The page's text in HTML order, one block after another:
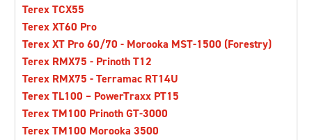
TOOLS
ABOUT US
CAREERS
Terex TCX55
Terex XT60 Pro
Terex XT Pro 60/70 - Morooka MST-1500 (Forestry)
Terex RMX75 - Prinoth T12
Terex RMX75 - Terramac RT14U
Terex TL100 – PowerTraxx PT15
Terex TM100 Prinoth GT-3000
Terex TM100 Morooka 3500